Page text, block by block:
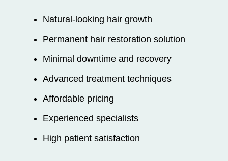
Natural-looking hair growth
Permanent hair restoration solution
Minimal downtime and recovery
Advanced treatment techniques
Affordable pricing
Experienced specialists
High patient satisfaction